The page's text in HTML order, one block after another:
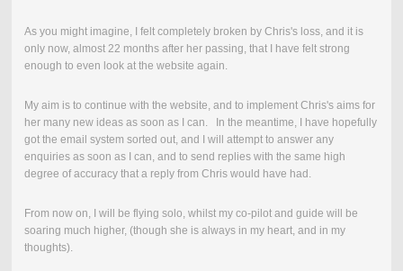
As you might imagine, I felt completely broken by Chris's loss, and it is
only now, almost 22 months after her passing, that I have felt strong
enough to even look at the website again.
My aim is to continue with the website, and to implement Chris's aims for
her many new ideas as soon as I can. In the meantime, I have hopefully
got the email system sorted out, and I will attempt to answer any
enquiries as soon as I can, and to send replies with the same high
degree of accuracy that a reply from Chris would have had.
From now on, I will be flying solo, whilst my co-pilot and guide will be
soaring much higher, (though she is always in my heart, and in my
thoughts).